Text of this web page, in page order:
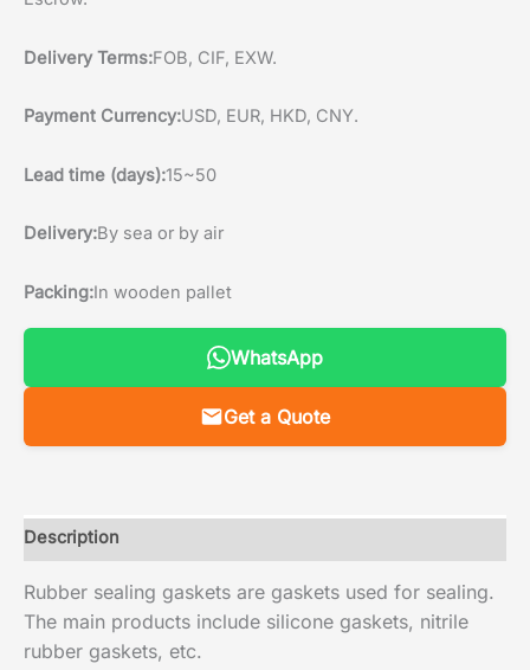
Delivery Terms:FOB, CIF, EXW.
Payment Currency:USD, EUR, HKD, CNY.
Lead time (days):15~50
Delivery:By sea or by air
Packing:In wooden pallet
WhatsApp
Get a Quote
Description
Rubber sealing gaskets are gaskets used for sealing.
The main products include silicone gaskets, nitrile
rubber gaskets, etc.